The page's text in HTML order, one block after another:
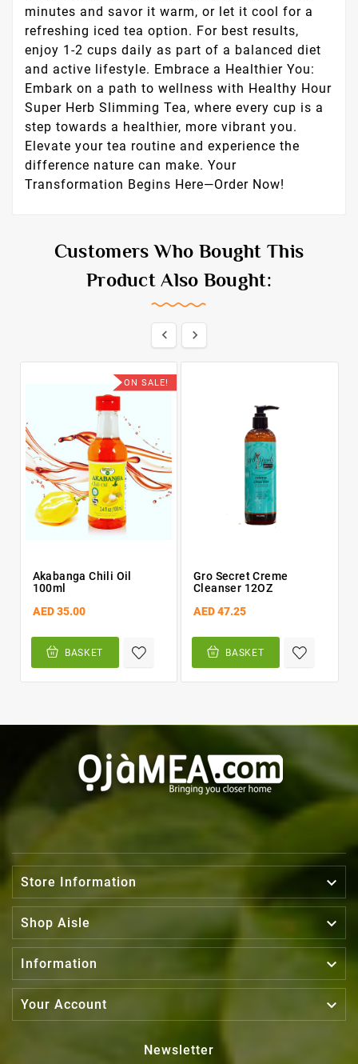
minutes and savor it warm, or let it cool for a
refreshing iced tea option. For best results,
enjoy 1-2 cups daily as part of a balanced diet
and active lifestyle. Embrace a Healthier You:
Embark on a path to wellness with Healthy Hour
Super Herb Slimming Tea, where every cup is a
step towards a healthier, more vibrant you.
Elevate your tea routine and experience the
difference nature can make. Your
Transformation Begins Here—Order Now!
Customers Who Bought This
Product Also Bought:
 
ON SALE!
Akabanga Chili Oil
100ml
AED 35.00
BASKET
Gro Secret Creme
Cleanser 12OZ
AED 47.25
BASKET
Store Information 
Shop Aisle 
Information 
Your Account 
Newsletter